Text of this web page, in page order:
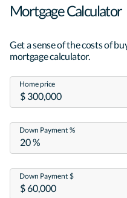
Mortgage Calculator
Get a sense of the costs of
mortgage calculator.
Home price
Down Payment %
Down Payment $